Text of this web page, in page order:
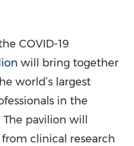
COVID-19
will bring together
world’s largest
in the
pavilion will
clinical research